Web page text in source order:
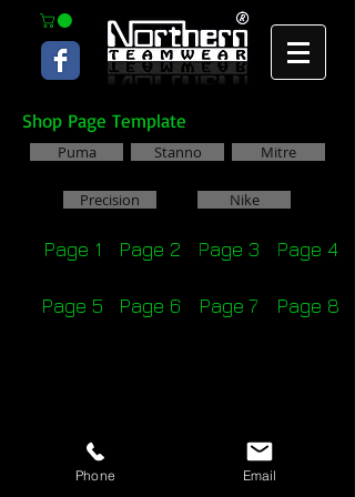
Shop Page Template
Puma Stanno Mitre
Precision Nike
Page 5 Page 6 Page 7 Page 8
Page 4
Page 3
Page 2
Page 1
Phone Email